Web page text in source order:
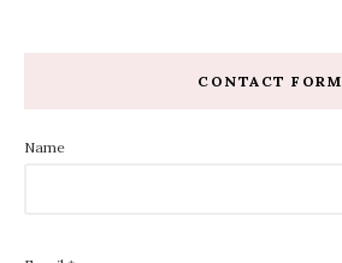
CONTACT FORM
Name